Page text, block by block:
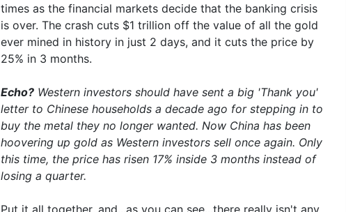
times as the financial markets decide that the banking crisis
is over. The crash cuts $1 trillion off the value of all the gold
ever mined in history in just 2 days, and it cuts the price by
25% in 3 months.
Echo? Western investors should have sent a big 'Thank you'
letter to Chinese households a decade ago for stepping in to
buy the metal they no longer wanted. Now China has been
hoovering up gold as Western investors sell once again. Only
this time, the price has risen 17% inside 3 months instead of
losing a quarter.